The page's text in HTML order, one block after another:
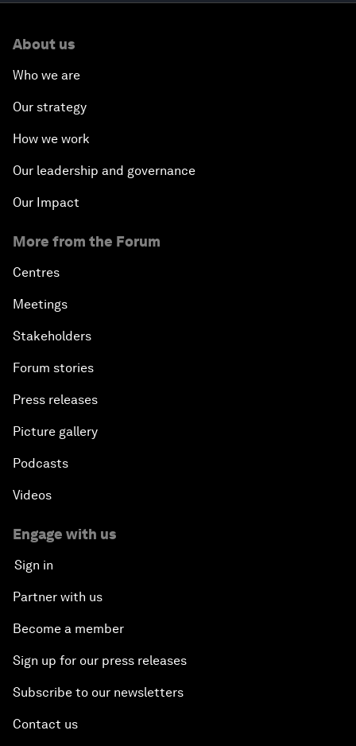
About us
Who we are
Our strategy
How we work
Our leadership and governance
Our Impact
More from the Forum
Centres
Meetings
Stakeholders
Forum stories
Press releases
Picture gallery
Podcasts
Videos
Engage with us
Sign in
Partner with us
Become a member
Sign up for our press releases
Subscribe to our newsletters
Contact us